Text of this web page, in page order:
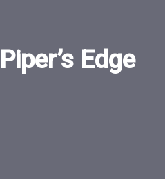
Piper’s Edge